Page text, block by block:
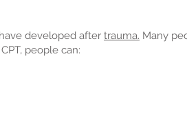
developed after trauma. Many
people can: